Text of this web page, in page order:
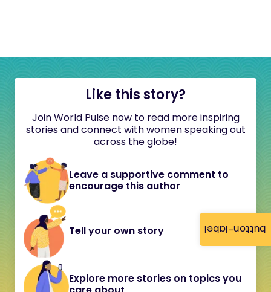
button-label
Like this story?
Join World Pulse now to read more inspiring
stories and connect with women speaking out
across the globe!
Leave a supportive comment to
encourage this author
Tell your own story
Explore more stories on topics you